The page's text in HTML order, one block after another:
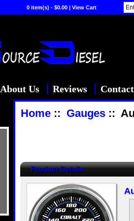
0 item(s) - $0.00 | View Cart
About Us Reviews
Home:: Gauges::
Product Details